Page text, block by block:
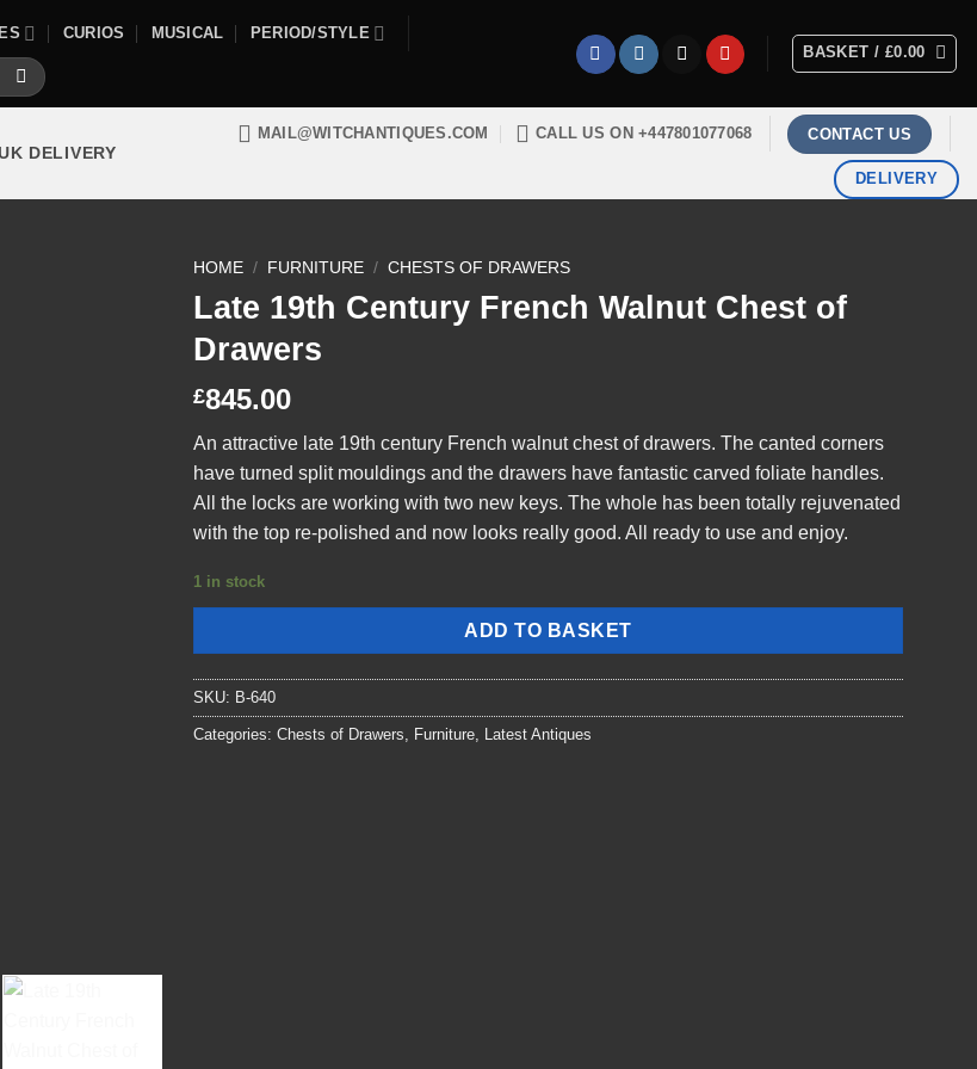
CURIOS MUSICAL PERIOD/STYLE
BASKET / £0.00
DELIVERY
MAIL@WITCHANTIQUES.COM CALL US ON +447801077068 CONTACT US
DELIVERY
HOME / FURNITURE / CHESTS OF DRAWERS
Late 19th Century French Walnut Chest of
Drawers
£845.00
An attractive late 19th century French walnut chest of drawers. The canted corners
have turned split mouldings and the drawers have fantastic carved foliate handles.
All the locks are working with two new keys. The whole has been totally rejuvenated
with the top re-polished and now looks really good. All ready to use and enjoy.
1 in stock
ADD TO BASKET
SKU: B-640
Categories: Chests of Drawers Furniture Latest Antiques